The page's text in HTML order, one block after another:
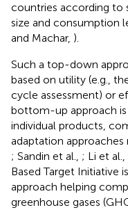
countries according to
size and consumption
and Machar, ).
Such a top-down
based on utility (e.g.,
cycle assessment) or
bottom-up approach is
individual products,
adaptation approaches
; Sandin et al., ; Li et al.,
Based Target Initiative
approach helping
greenhouse gases